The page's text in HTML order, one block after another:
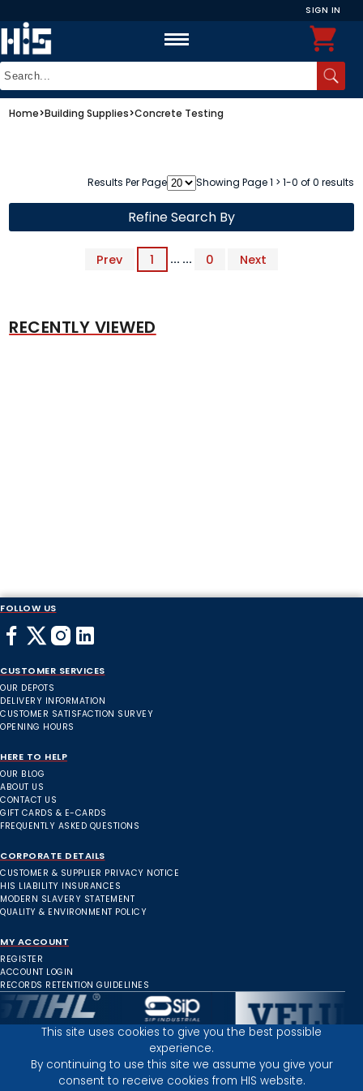
SIGN IN
Home>Building Supplies>Concrete Testing
Results Per Page Showing Page 1 > 1-0 of 0 results
Refine Search By
Prev 1 ... ... 0 Next
RECENTLY VIEWED
FOLLOW US
CUSTOMER SERVICES
OUR DEPOTS
DELIVERY INFORMATION
CUSTOMER SATISFACTION SURVEY
OPENING HOURS
HERE TO HELP
OUR BLOG
ABOUT US
CONTACT US
GIFT CARDS & E-CARDS
FREQUENTLY ASKED QUESTIONS
CORPORATE DETAILS
CUSTOMER & SUPPLIER PRIVACY NOTICE
HIS LIABILITY INSURANCES
MODERN SLAVERY STATEMENT
QUALITY & ENVIRONMENT POLICY
MY ACCOUNT
REGISTER
ACCOUNT LOGIN
RECORDS RETENTION GUIDELINES
Inverness Depot :
This site uses cookies to give you the best possible
experience.
By continuing to use this site we assume you give your
consent to receive cookies from HIS website.